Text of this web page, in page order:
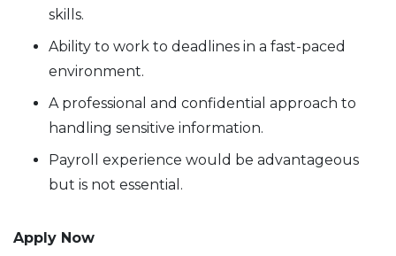
skills.
Ability to work to deadlines in a fast-paced
environment.
A professional and confidential approach to
handling sensitive information.
Payroll experience would be advantageous
but is not essential.
Apply Now